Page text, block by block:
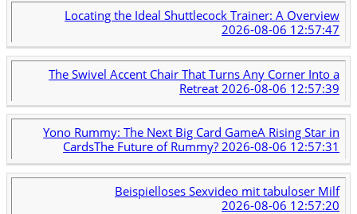
Locating the Ideal Shuttlecock Trainer: A Overview
2026-08-06 12:57:47
The Swivel Accent Chair That Turns Any Corner Into a
Retreat 2026-08-06 12:57:39
Yono Rummy: The Next Big Card GameA Rising Star in
CardsThe Future of Rummy?2026-08-06 12:57:31
Beispielloses Sexvideo mit tabuloser Milf
2026-08-06 12:57:20